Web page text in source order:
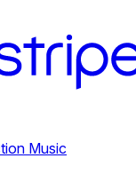
Music